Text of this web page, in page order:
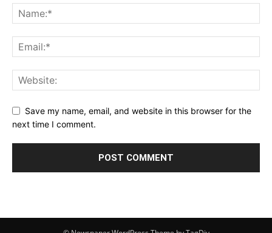
Save my name, email, and website in this browser for the
next time I comment.